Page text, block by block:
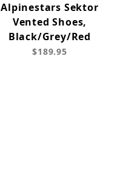
Alpinestars Sektor
Vented Shoes,
Black/Grey/Red
$189.95